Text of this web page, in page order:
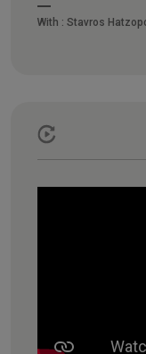
With : Stavros